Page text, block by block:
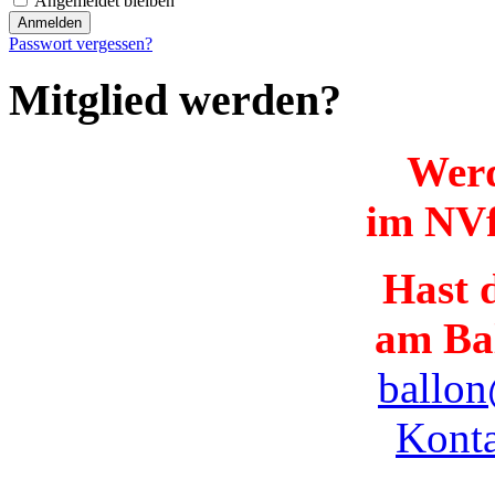
Passwort vergessen?
Mitglied werden?
im
Hast
am